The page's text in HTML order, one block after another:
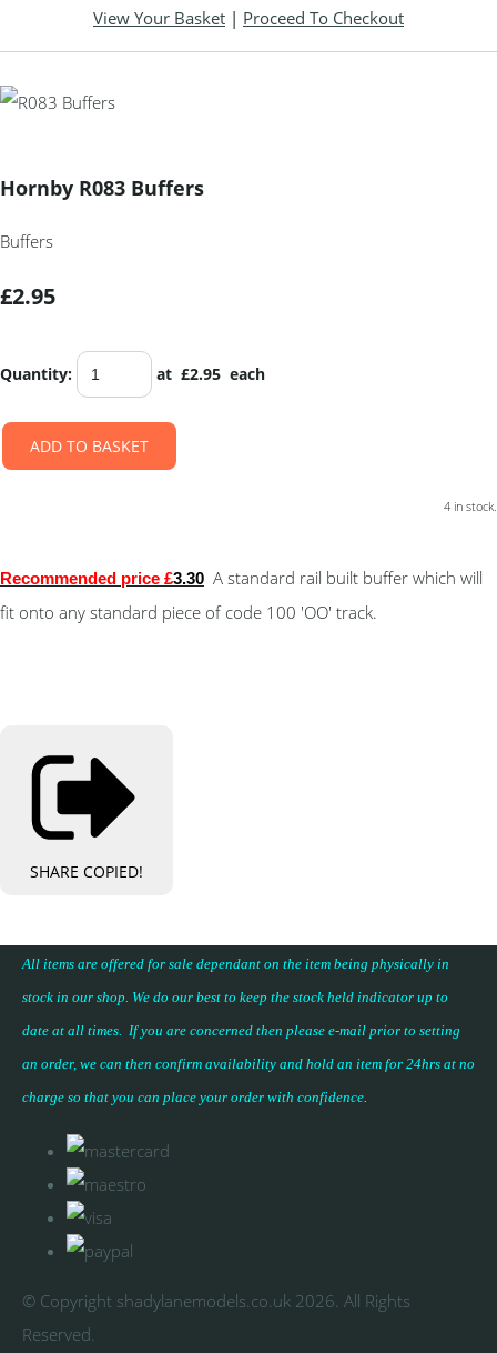
View Your Basket | Proceed To Checkout
Hornby R083 Buffers
Buffers
£2.95
Quantity: at £2.95 each
ADD TO BASKET
4 in stock.
Recommended price £3.30 A standard rail built buffer which will
fit onto any standard piece of code 100 'OO' track.
SHARE COPIED!
All items are offered for sale dependant on the item being physically in
stock in our shop. We do our best to keep the stock held indicator up to
date at all times. If you are concerned then please e-mail prior to setting
an order, we can then confirm availability and hold an item for 24hrs at no
charge so that you can place your order with confidence.
© Copyright shadylanemodels.co.uk 2026. All Rights
Reserved.